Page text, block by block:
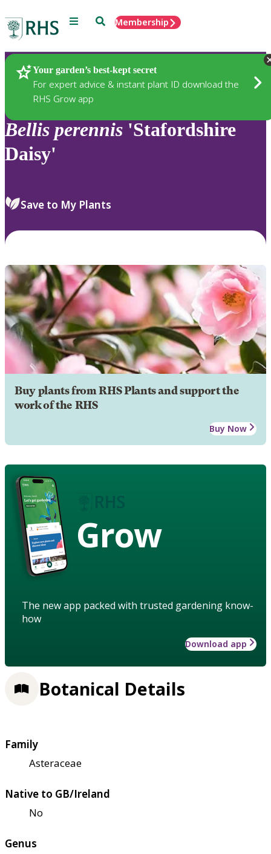
Menu SearchMembership
Your garden’s best-kept secret
For expert advice & instant plant ID download the
RHS Grow app
Plants
Bellis perennis 'Stafordshire
Daisy'
Save to My Plants
Buy plants from RHS Plants and support the
work of the RHS
Buy Now
Grow
The new app packed with trusted gardening know-
how
Download app
Botanical Details
Family
Asteraceae
Native to GB/Ireland
No
Genus